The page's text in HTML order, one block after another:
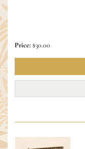
Price:$30.00